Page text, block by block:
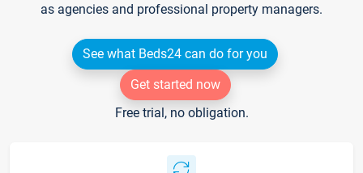
as agencies and professional property managers.
See what Beds24 can do for you
Get started now
Free trial, no obligation.